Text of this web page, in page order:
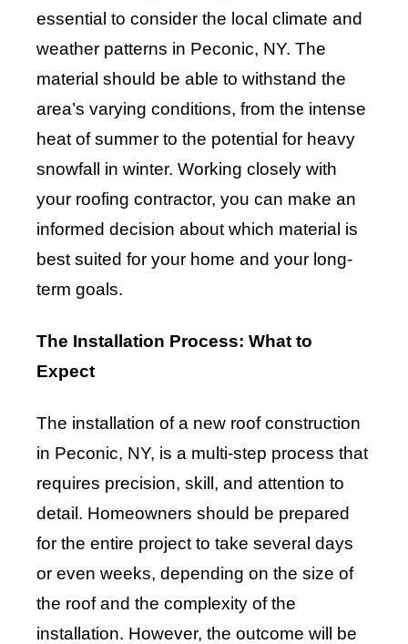
essential to consider the local climate and
weather patterns in Peconic, NY. The
material should be able to withstand the
area’s varying conditions, from the intense
heat of summer to the potential for heavy
snowfall in winter. Working closely with
your roofing contractor, you can make an
informed decision about which material is
best suited for your home and your long-
term goals.
The Installation Process: What to
Expect
The installation of a new roof construction
in Peconic, NY, is a multi-step process that
requires precision, skill, and attention to
detail. Homeowners should be prepared
for the entire project to take several days
or even weeks, depending on the size of
the roof and the complexity of the
installation. However, the outcome will be